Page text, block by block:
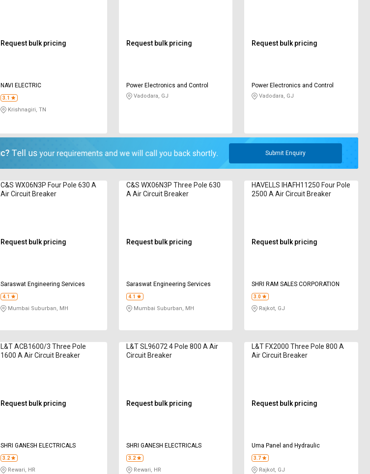
Request bulk pricing
NAVI ELECTRIC
3.1
Krishnagiri, TN
Request bulk pricing
Power Electronics and Control
Vadodara, GJ
Request bulk pricing
Power Electronics and Control
Vadodara, GJ
Submit Enquiry
C&S WX06N3P Four Pole 630 A
Air Circuit Breaker
Request bulk pricing
Saraswat Engineering Services
4.1
Mumbai Suburban, MH
C&S WX06N3P Three Pole 630
A Air Circuit Breaker
Request bulk pricing
Saraswat Engineering Services
4.1
Mumbai Suburban, MH
HAVELLS IHAFH11250 Four Pole
2500 A Air Circuit Breaker
Request bulk pricing
SHRI RAM SALES CORPORATION
3.0
Rajkot, GJ
L&T ACB1600/3 Three Pole
1600 A Air Circuit Breaker
Request bulk pricing
SHRI GANESH ELECTRICALS
3.2
Rewari, HR
L&T SL96072 4 Pole 800 A Air
Circuit Breaker
Request bulk pricing
SHRI GANESH ELECTRICALS
3.2
Rewari, HR
L&T FX2000 Three Pole 800 A
Air Circuit Breaker
Request bulk pricing
Uma Panel and Hydraulic
3.7
Rajkot, GJ